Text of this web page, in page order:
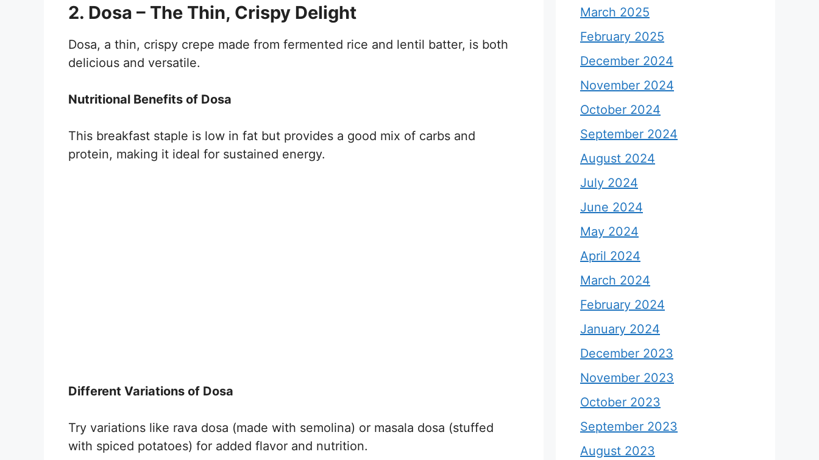
2. Dosa – The Thin, Crispy Delight
Dosa, a thin, crispy crepe made from fermented rice and lentil batter, is both
delicious and versatile.
Nutritional Benefits of Dosa
This breakfast staple is low in fat but provides a good mix of carbs and
protein, making it ideal for sustained energy.
Different Variations of Dosa
Try variations like rava dosa (made with semolina) or masala dosa (stuffed
with spiced potatoes) for added flavor and nutrition.
March 2025
February 2025
December 2024
November 2024
October 2024
September 2024
August 2024
July 2024
June 2024
May 2024
April 2024
March 2024
February 2024
January 2024
December 2023
November 2023
October 2023
September 2023
August 2023